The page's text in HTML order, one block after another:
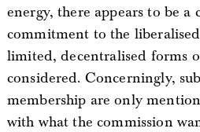
energy, there appears to be a
commitment to the
limited, decentralised forms
considered. Concerningly,
membership are only
with what the commission